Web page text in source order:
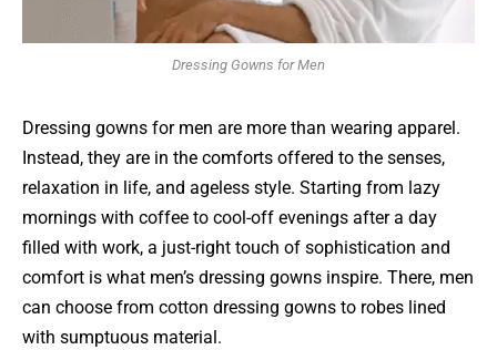
Dressing Gowns for Men
Dressing gowns for men are more than wearing apparel.
Instead, they are in the comforts offered to the senses,
relaxation in life, and ageless style. Starting from lazy
mornings with coffee to cool-off evenings after a day
filled with work, a just-right touch of sophistication and
comfort is what men’s dressing gowns inspire. There, men
can choose from cotton dressing gowns to robes lined
with sumptuous material.